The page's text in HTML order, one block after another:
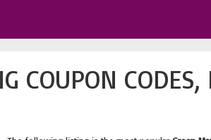
COUPON